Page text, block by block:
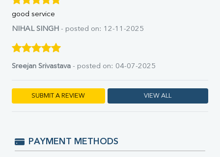
ALP
LDH
Albumin
A:G Ratio
FT4
TSH
HBsAg (Rapid)
good service
NIHAL SINGH - posted on: 12-11-2025
Sreejan Srivastava - posted on: 04-07-2025
SUBMIT A REVIEW VIEW ALL
PAYMENT METHODS